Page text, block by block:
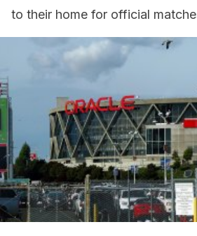
to their home for official